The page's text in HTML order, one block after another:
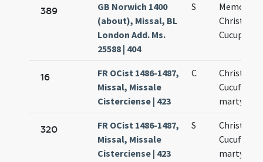
389
GB Norwich 1400
(about), Missal, BL
London Add. Ms.
25588 | 404
S
Memoria
Cucuphato
16
FR OCist 1486-1487,
Missal, Missale
Cisterciense | 423
C
Cucufati
martyris
320
FR OCist 1486-1487,
Missal, Missale
Cisterciense | 423
S
Cucufati
martyris